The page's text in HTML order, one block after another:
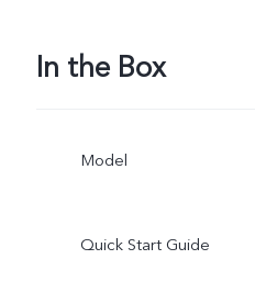
In the Box
Model
Quick Start Guide